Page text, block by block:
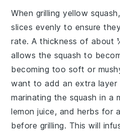
When grillingyellow squash
slices evenly to ensure
rate. A thickness of about
allows the squash to
becoming too soft or
want to add an extra
marinating the squash in a
lemon juice, and herbs for
before grilling. This will